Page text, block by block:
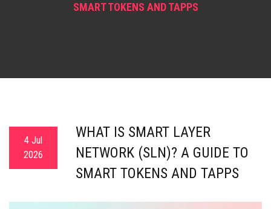
SMART TOKENS AND TAPPS
4 Jul
2026
WHAT IS SMART LAYER
NETWORK (SLN)? A GUIDE TO
SMART TOKENS AND TAPPS